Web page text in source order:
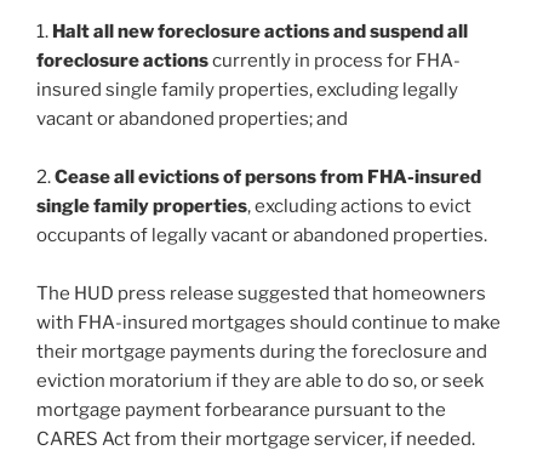
1. Halt all new foreclosure actions and suspend all
foreclosure actionscurrently in process for FHA-
insured single family properties, excluding legally
vacant or abandoned properties; and
2.Cease all evictions of persons from FHA-insured
single family properties, excluding actions to evict
occupants of legally vacant or abandoned properties.
The HUD press release suggested that homeowners
with FHA-insured mortgages should continue to make
their mortgage payments during the foreclosure and
eviction moratorium if they are able to do so, or seek
mortgage payment forbearance pursuant to the
CARES Act from their mortgage servicer, if needed.